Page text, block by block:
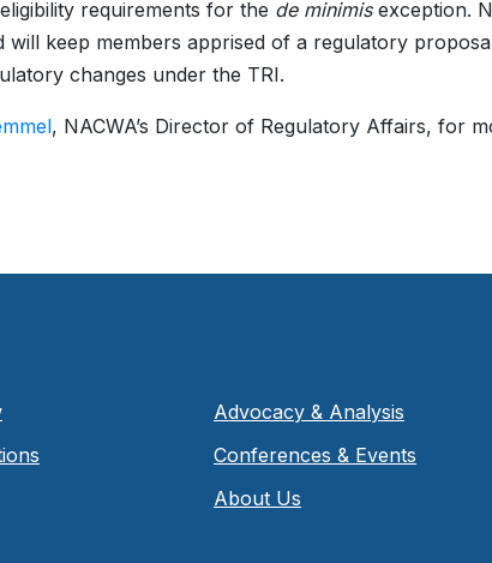
requirements for the de minimisexception.
will keep members apprised of a regulatory
changes under the TRI.
, NACWA’s Director of Regulatory Affairs, for
Advocacy & Analysis
Conferences & Events
About Us